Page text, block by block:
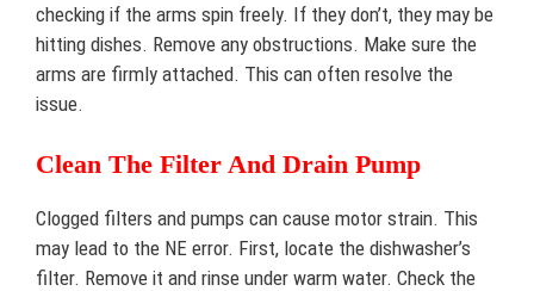
checking if the arms spin freely. If they don’t, they may be
hitting dishes. Remove any obstructions. Make sure the
arms are firmly attached. This can often resolve the
issue.
Clean The Filter And Drain Pump
Clogged filters and pumps can cause motor strain. This
may lead to the NE error. First, locate the dishwasher’s
filter. Remove it and rinse under warm water. Check the